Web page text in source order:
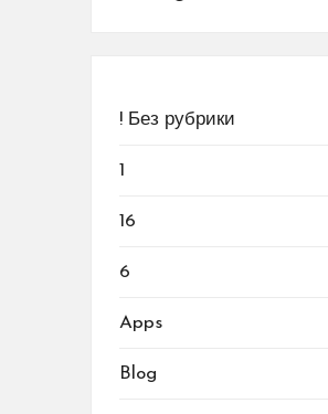
! Без рубрики
1
16
6
Apps
Blog